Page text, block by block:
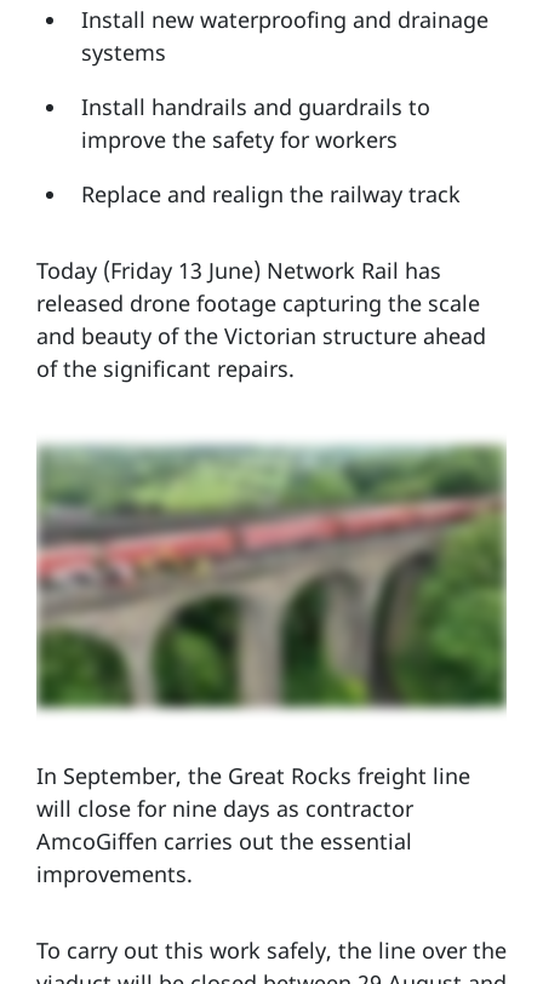
Install new waterproofing and drainage
systems
Install handrails and guardrails to
improve the safety for workers
Replace and realign the railway track
Today (Friday 13 June) Network Rail has
released drone footage capturing the scale
and beauty of the Victorian structure ahead
of the significant repairs.
In September, the Great Rocks freight line
will close for nine days as contractor
AmcoGiffen carries out the essential
improvements.
To carry out this work safely, the line over the